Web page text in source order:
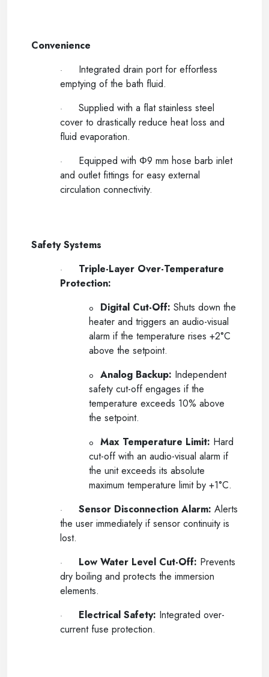
Convenience
·
Integrated drain port for effortless
emptying of the bath fluid.
·
Supplied with a flat stainless steel
cover to drastically reduce heat loss and
fluid evaporation.
·
Equipped with Φ9 mm hose barb inlet
and outlet fittings for easy external
circulation connectivity.
Safety Systems
·
Triple-Layer Over-Temperature
Protection:
o Digital Cut-Off: Shuts down the
heater and triggers an audio-visual
alarm if the temperature rises +2°C
above the setpoint.
o Analog Backup: Independent
safety cut-off engages if the
temperature exceeds 10% above
the setpoint.
o Max Temperature Limit: Hard
cut-off with an audio-visual alarm if
the unit exceeds its absolute
maximum temperature limit by +1°C.
· Sensor Disconnection Alarm: Alerts
the user immediately if sensor continuity is
lost.
· Low Water Level Cut-Off: Prevents
dry boiling and protects the immersion
elements.
· Electrical Safety: Integrated over-
current fuse protection.